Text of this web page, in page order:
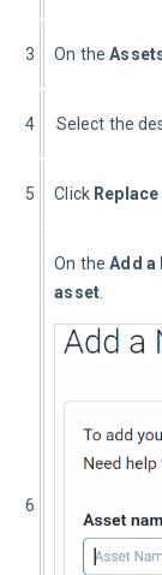
3 On the
4
Select the
5 Click
6
On the Add a
asset.